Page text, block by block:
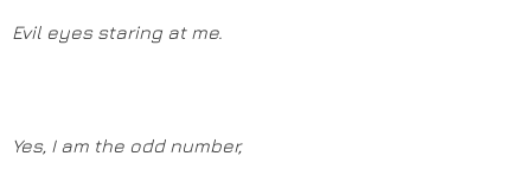
Evil eyes staring at me.
Yes, I am the odd number,